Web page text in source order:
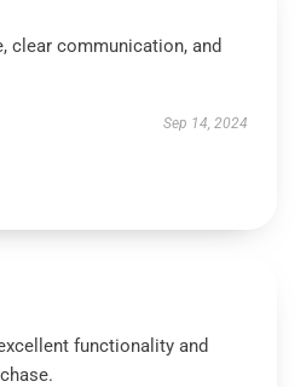
clear communication, and
Sep 14, 2024
functionality and